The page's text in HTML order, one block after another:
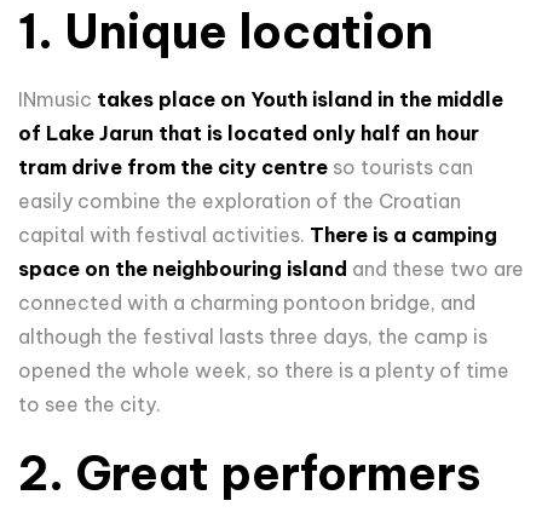
1. Unique location
INmusic takes place on Youth island in the middle
of Lake Jarun that is located only half an hour
tram drive from the city centre so tourists can
easily combine the exploration of the Croatian
capital with festival activities. There is a camping
space on the neighbouring island and these two are
connected with a charming pontoon bridge, and
although the festival lasts three days, the camp is
opened the whole week, so there is a plenty of time
to see the city.
2. Great performers